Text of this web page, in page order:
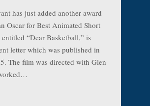
has just added another award
Oscar for Best Animated Short
“Dear Basketball,” is
letter which was published in
The film was directed with Glen